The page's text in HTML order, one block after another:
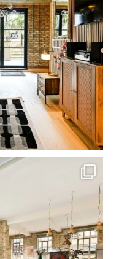
properties. Simply ...